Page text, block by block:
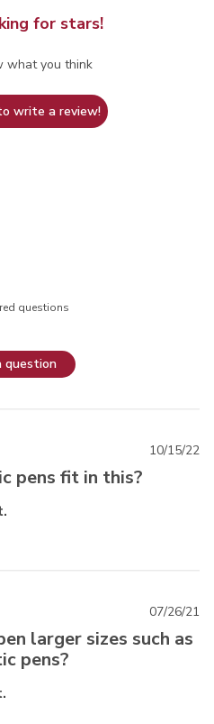
for stars!
what you think
write a review!
questions
question
pens fit in this?
10/15/22
larger sizes such as
pens?
07/26/21